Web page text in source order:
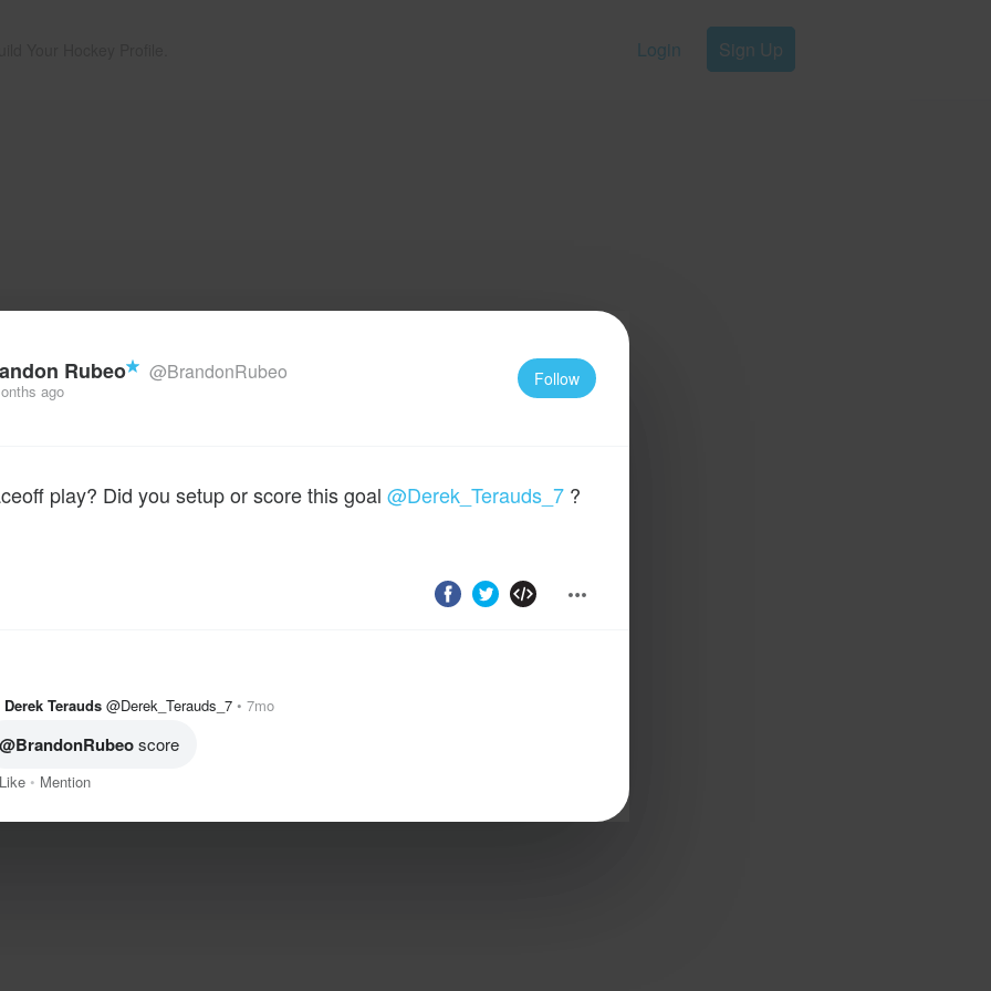
Login Sign Up
Rubeo @BrandonRubeo
ago
Follow
play? Did you setup or score this goal @Derek_Terauds_7 ?
Derek Terauds @Derek_Terauds_7 7mo
@BrandonRubeo score
Like Mention